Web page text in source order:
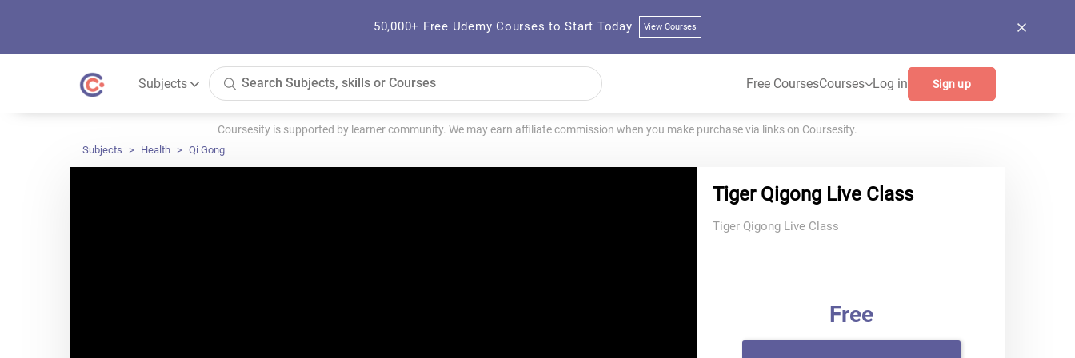
50,000+ Free Udemy Courses to Start Today View Courses
Subjects Free CoursesCourses Log in Sign up
Coursesity is supported by learner community. We may earn affiliate commission when you make purchase via links on Coursesity.
Subjects Health Qi Gong
Tiger Qigong Live Class
Tiger Qigong Live Class
Free